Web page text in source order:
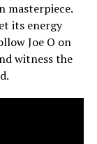
masterpiece.
its energy
Joe O on
witness the